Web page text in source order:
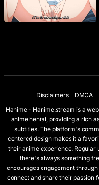
Disclaimers DMCA
Hanime - Hanime.stream is a
anime hentai, providing a rich
subtitles. The platform's
centered design makes it a
their anime experience. Regular
there's always something
encourages engagement
connect and share their passion